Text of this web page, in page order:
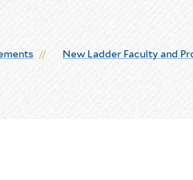
New Ladder Faculty and